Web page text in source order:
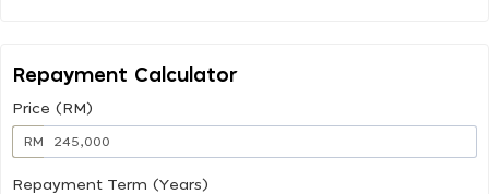
Repayment Calculator
Price (RM)
RM
Repayment Term (Years)